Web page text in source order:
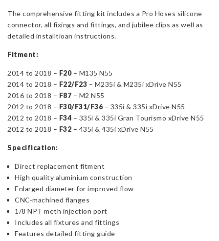
The comprehensive fitting kit includes a Pro Hoses silicone
connector, all fixings and fittings, and jubilee clips as well as
detailed installtioan instructions.
Fitment:
2014 to 2018 – F20 – M135 N55
2014 to 2018 – F22/F23 – M235i & M235i xDrive N55
2016 to 2018 – F87 – M2 N55
2012 to 2018 – F30/F31/F36– 335i & 335i xDrive N55
2012 to 2018 – F34 – 335i & 335i Gran Tourismo xDrive N55
2012 to 2018 – F32 – 435i & 435i xDrive N55
Specification:
Direct replacement fitment
High quality aluminium construction
Enlarged diameter for improved flow
CNC-machined flanges
1/8 NPT meth injection port
Includes all fixtures and fittings
Features detailed fitting guide